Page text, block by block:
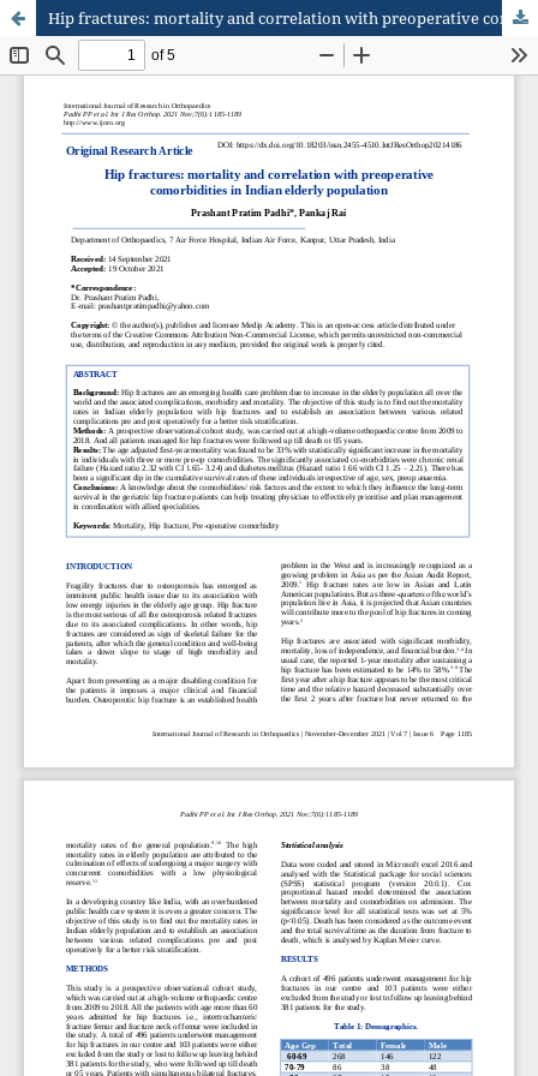
Hip fractures: mortality and correlation with preoperative comorbidities in Indian elderly population